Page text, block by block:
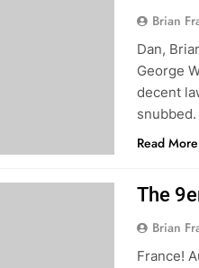
Brian
Dan,
George
decent
Read More
The
Brian
France!